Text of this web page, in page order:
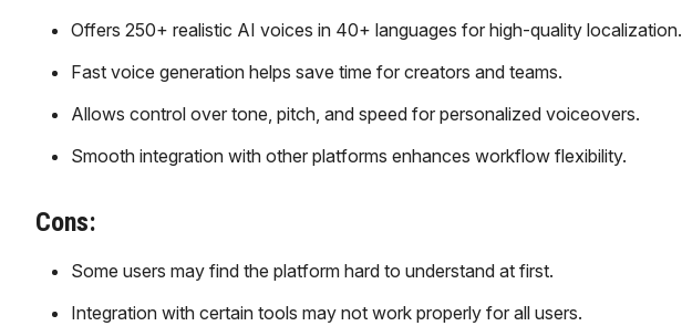
Offers 250+ realistic AI voices in 40+ languages for high-quality localization.
Fast voice generation helps save time for creators and teams.
Allows control over tone, pitch, and speed for personalized voiceovers.
Smooth integration with other platforms enhances workflow flexibility.
Cons:
Some users may find the platform hard to understand at first.
Integration with certain tools may not work properly for all users.